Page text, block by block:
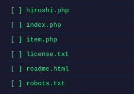
[ ] hiroshi.php
[ ] index.php
[ ] item.php
[ ] license.txt
[ ] readme.html
[ ] robots.txt